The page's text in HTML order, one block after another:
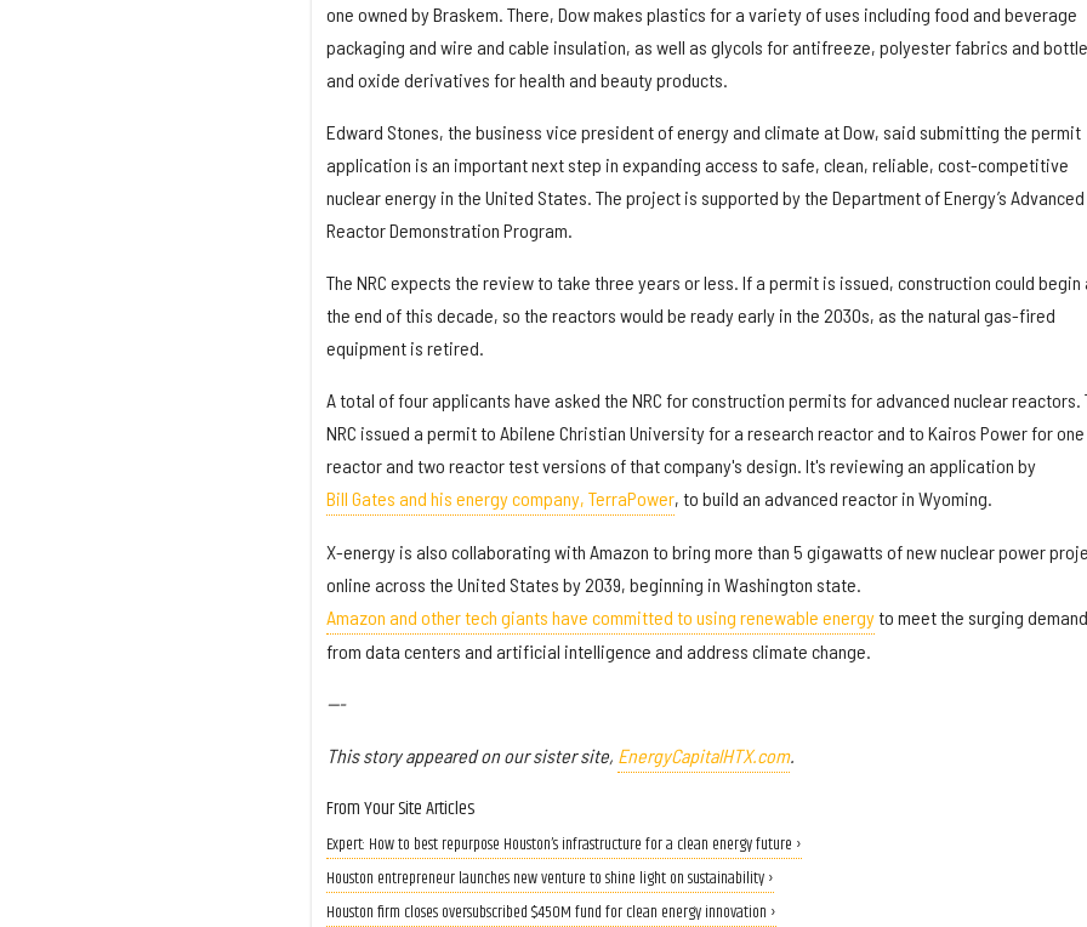
one owned by Braskem. There, Dow makes plastics for a variety of uses including food and beverage
packaging and wire and cable insulation, as well as glycols for antifreeze, polyester fabrics and
and oxide derivatives for health and beauty products.
Edward Stones, the business vice president of energy and climate at Dow, said submitting the permit
application is an important next step in expanding access to safe, clean, reliable, cost-competitive
nuclear energy in the United States. The project is supported by the Department of Energy’s Advanced
Reactor Demonstration Program.
The NRC expects the review to take three years or less. If a permit is issued, construction could begin
the end of this decade, so the reactors would be ready early in the 2030s, as the natural gas-fired
equipment is retired.
A total of four applicants have asked the NRC for construction permits for advanced nuclear reactors.
NRC issued a permit to Abilene Christian University for a research reactor and to Kairos Power for one
reactor and two reactor test versions of that company's design. It's reviewing an application by
Bill Gates and his energy company, TerraPower, to build an advanced reactor in Wyoming.
X-energy is also collaborating with Amazon to bring more than 5 gigawatts of new nuclear power
online across the United States by 2039, beginning in Washington state.
Amazon and other tech giants have committed to using renewable energyto meet the surging demand
from data centers and artificial intelligence and address climate change.
---
This story appeared on our sister site, EnergyCapitalHTX.com.
From Your Site Articles
Expert: How to best repurpose Houston’s infrastructure for a clean energy future ›
Houston entrepreneur launches new venture to shine light on sustainability ›
Houston firm closes oversubscribed $450M fund for clean energy innovation ›